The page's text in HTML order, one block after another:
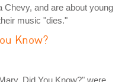
Chevy, and are about young
music "dies."
Know?
Did You Know?" were